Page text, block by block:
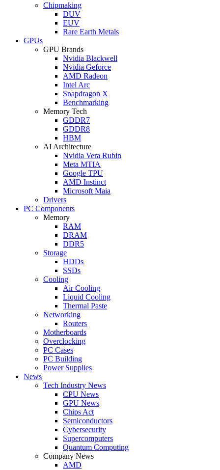
Chipmaking
DUV
EUV
Rare Earth Metals
GPUs
GPU Brands
Nvidia Blackwell
Nvidia Geforce
AMD Radeon
Intel Arc
Snapdragon X
Benchmarking
Memory Tech
GDDR7
GDDR8
HBM
AI Architecture
Nvidia Vera Rubin
Meta MTIA
Google TPU
AMD Instinct
Microsoft Maia
Drivers
PC Components
Memory
RAM
DRAM
DDR5
Storage
HDDs
SSDs
Cooling
Air Cooling
Liquid Cooling
Thermal Paste
Networking
Routers
Motherboards
Overclocking
PC Cases
PC Building
Power Supplies
News
Tech Industry News
CPU News
GPU News
Chips Act
Semiconductors
Cybersecurity
Supercomputers
Quantum Computing
Company News
AMD